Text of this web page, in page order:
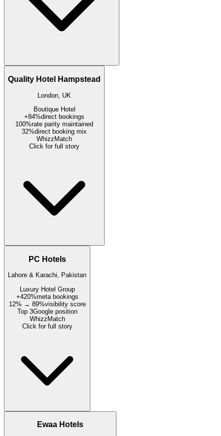
Quality Hotel Hampstead
London, UK
Boutique Hotel
+84%direct bookings
100%rate parity maintained
32%direct booking mix
WhizzMatch
Click for full story
PC Hotels
Lahore & Karachi, Pakistan
Luxury Hotel Group
+420%meta bookings
12% → 89%visibility score
Top 3Google position
WhizzMatch
Click for full story
Ewaa Hotels